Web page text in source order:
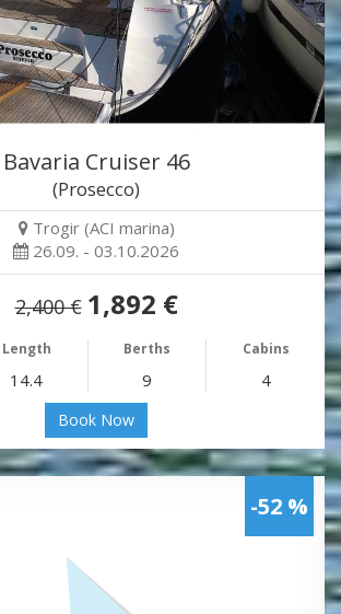
Bavaria Cruiser 46
(Prosecco)
Trogir (ACI marina)
26.09. - 03.10.2026
2,400 € 1,892 €
Length Berths Cabins
14.4 9 4
Book Now
-52 %